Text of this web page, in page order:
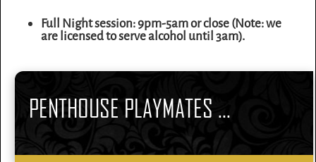
Full Night session: 9pm-5am or close (Note: we
are licensed to serve alcohol until 3am).
PENTHOUSE PLAYMATES ...